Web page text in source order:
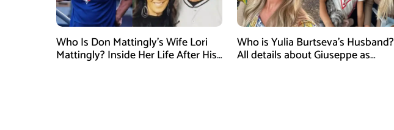
Who Is Don Mattingly’s Wife Lori
Mattingly? Inside Her Life After His
Who is Yulia Burtseva’s Husband?
All details about Giuseppe as